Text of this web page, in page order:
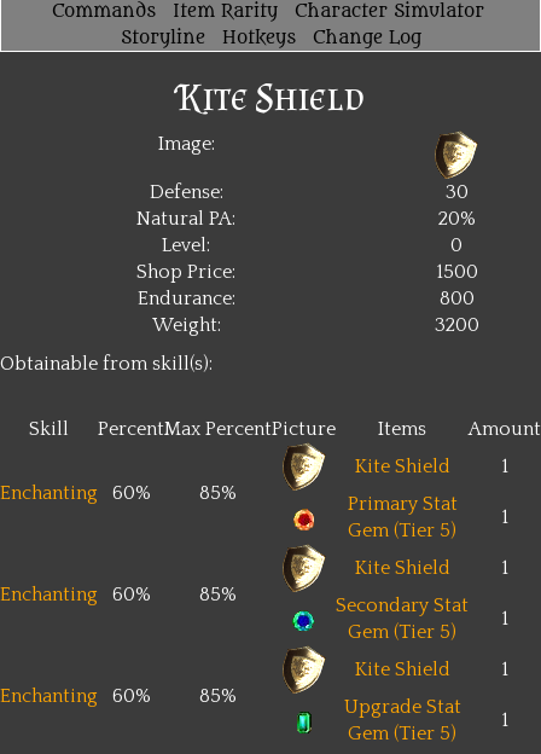
Commands
Item Rarity
Character Simulator
Storyline
Hotkeys Change Log
Kite Shield
Image:
Defense:
30
Natural PA:
20%
Level:
0
Shop Price:
1500
Endurance:
800
Weight:
3200
Obtainable from skill(s):
Skill PercentMax PercentPicture Items Amount
Enchanting 60% 85%
Kite Shield
1
Primary Stat
Gem (Tier 5)
1
Enchanting 60% 85%
Kite Shield
1
Secondary Stat
Gem (Tier 5)
1
Enchanting 60% 85%
Kite Shield
1
Upgrade Stat
Gem (Tier 5)
1